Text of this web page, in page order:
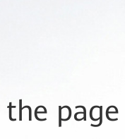
the